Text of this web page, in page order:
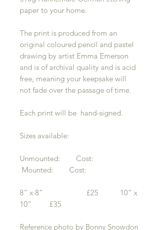
paper to your home.
The print is produced from an
original coloured pencil and pastel
drawing by artist Emma Emerson
and is of archival quality and is acid
free, meaning your keepsake will
not fade over the passage of time.
Each print will be hand-signed.
Sizes available:
Unmounted: Cost:
Mounted: Cost:
8” x 8” £25 10” x
10” £35
Reference photo by Bonny Snowdon